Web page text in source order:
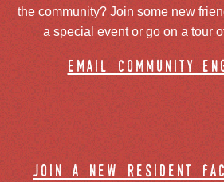
the community? Join some new
a special event or go on a tour
email community
join a new resident